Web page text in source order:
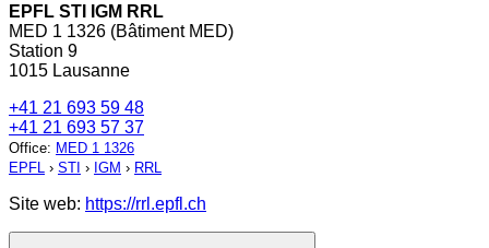
EPFL STI IGM RRL
MED 1 1326 (Bâtiment MED)
Station 9
1015 Lausanne
+41 21 693 59 48
+41 21 693 57 37
Office: MED 1 1326
EPFL › STI › IGM › RRL
Site web: https://rrl.epfl.ch